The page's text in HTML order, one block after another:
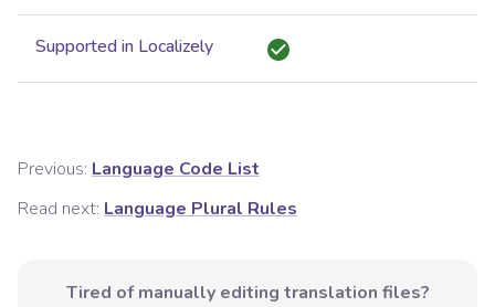
Supported in Localizely
Previous: Language Code List
Read next: Language Plural Rules
Tired of manually editing translation files?